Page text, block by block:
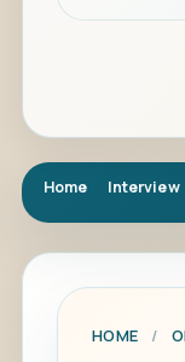
Home Interview
HOME /